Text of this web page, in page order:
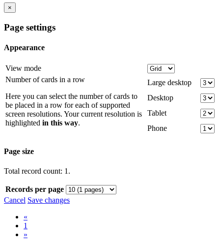
×
Page settings
Appearance
View mode
Number of cards in a row
Here you can select the number of cards to
be placed in a row for each of supported
screen resolutions. Your current resolution is
highlighted in this way.
Large desktop
Desktop
Tablet
Phone
Page size
Total record count: 1.
Records per page
Cancel Save changes
«
1
»